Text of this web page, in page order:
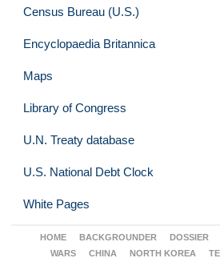
Census Bureau (U.S.)
Encyclopaedia Britannica
Maps
Library of Congress
U.N. Treaty database
U.S. National Debt Clock
White Pages
HOME BACKGROUNDER DOSSIER
WARS
CHINA NORTH KOREA